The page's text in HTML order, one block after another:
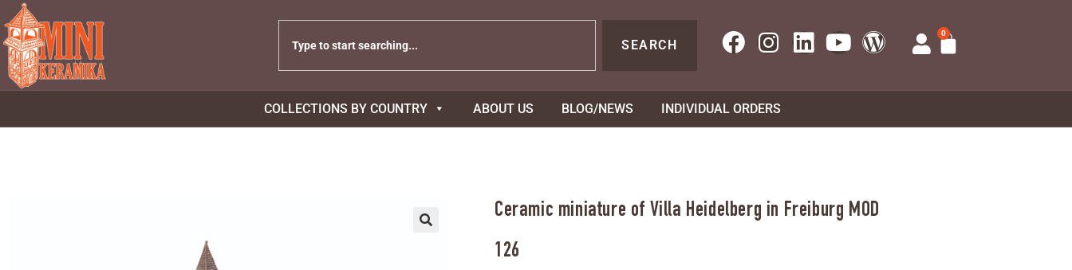
SEARCH
0
COLLECTIONS BY COUNTRY ABOUT US BLOG/NEWS INDIVIDUAL ORDERS
Ceramic miniature of Villa Heidelberg in Freiburg MOD
126